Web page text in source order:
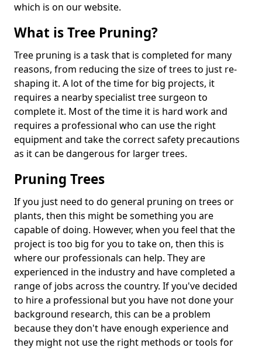
which is on our website.
What is Tree Pruning?
Tree pruning is a task that is completed for many
reasons, from reducing the size of trees to just re-
shaping it. A lot of the time for big projects, it
requires a nearby specialist tree surgeon to
complete it. Most of the time it is hard work and
requires a professional who can use the right
equipment and take the correct safety precautions
as it can be dangerous for larger trees.
Pruning Trees
If you just need to do general pruning on trees or
plants, then this might be something you are
capable of doing. However, when you feel that the
project is too big for you to take on, then this is
where our professionals can help. They are
experienced in the industry and have completed a
range of jobs across the country. If you've decided
to hire a professional but you have not done your
background research, this can be a problem
because they don't have enough experience and
they might not use the right methods or tools for